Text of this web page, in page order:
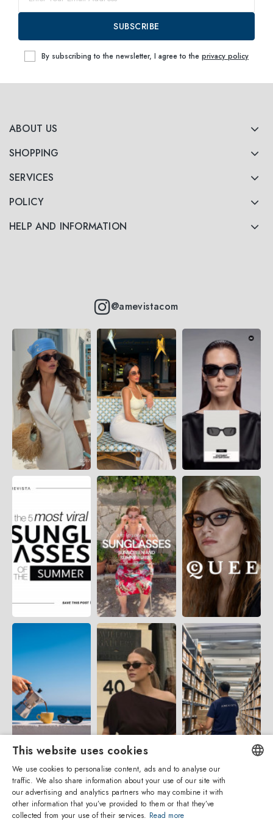
within
ABOUT US
SHOPPING
SERVICES
POLICY
HELP AND INFORMATION
@amevistacom
SUBSCRIBE
By subscribing to the newsletter, I agree to the privacy policy
ENGLISH
This website uses cookies
We use cookies to personalise content, ads and to analyse our
traffic. We also share information about your use of our site with
our advertising and analytics partners who may combine it with
other information that you’ve provided to them or that they’ve
collected from your use of their services. Read more